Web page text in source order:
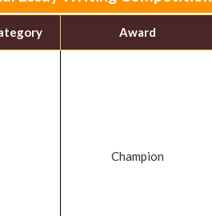
Award
Champion